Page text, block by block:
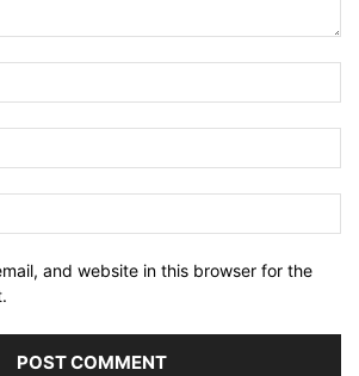
and website in this browser for the